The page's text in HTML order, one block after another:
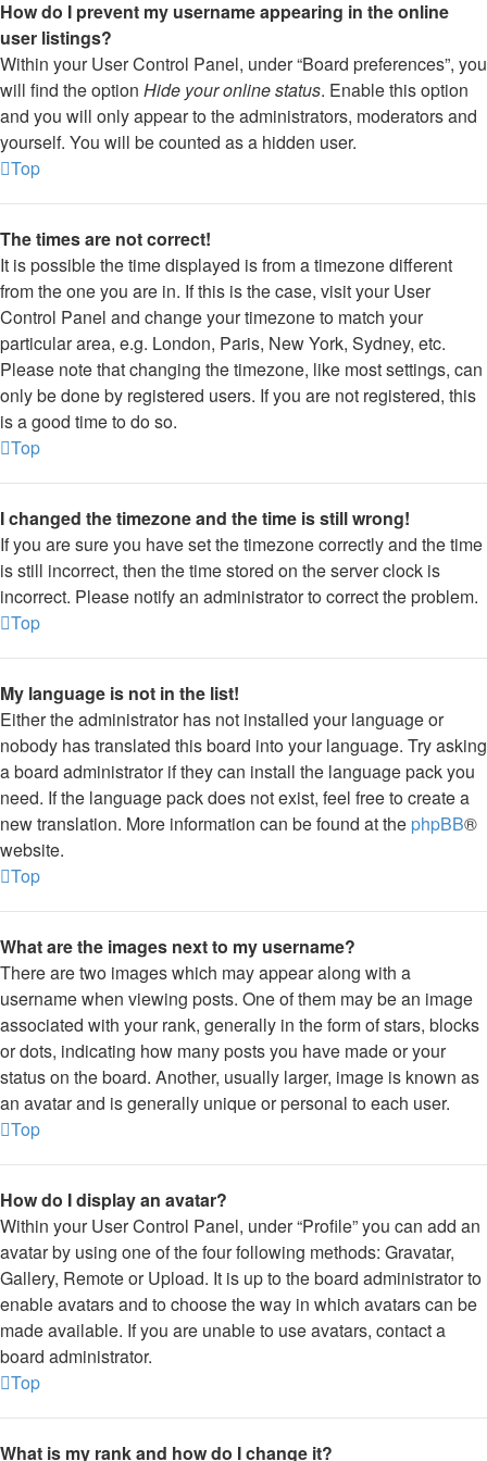
How do I prevent my username appearing in the online
user listings?
Within your User Control Panel, under “Board preferences”, you
will find the option Hide your online status. Enable this option
and you will only appear to the administrators, moderators and
yourself. You will be counted as a hidden user.
Top
The times are not correct!
It is possible the time displayed is from a timezone different
from the one you are in. If this is the case, visit your User
Control Panel and change your timezone to match your
particular area, e.g. London, Paris, New York, Sydney, etc.
Please note that changing the timezone, like most settings, can
only be done by registered users. If you are not registered, this
is a good time to do so.
Top
I changed the timezone and the time is still wrong!
If you are sure you have set the timezone correctly and the time
is still incorrect, then the time stored on the server clock is
incorrect. Please notify an administrator to correct the problem.
Top
My language is not in the list!
Either the administrator has not installed your language or
nobody has translated this board into your language. Try asking
a board administrator if they can install the language pack you
need. If the language pack does not exist, feel free to create a
new translation. More information can be found at the phpBB®
website.
Top
What are the images next to my username?
There are two images which may appear along with a
username when viewing posts. One of them may be an image
associated with your rank, generally in the form of stars, blocks
or dots, indicating how many posts you have made or your
status on the board. Another, usually larger, image is known as
an avatar and is generally unique or personal to each user.
Top
How do I display an avatar?
Within your User Control Panel, under “Profile” you can add an
avatar by using one of the four following methods: Gravatar,
Gallery, Remote or Upload. It is up to the board administrator to
enable avatars and to choose the way in which avatars can be
made available. If you are unable to use avatars, contact a
board administrator.
Top
What is my rank and how do I change it?